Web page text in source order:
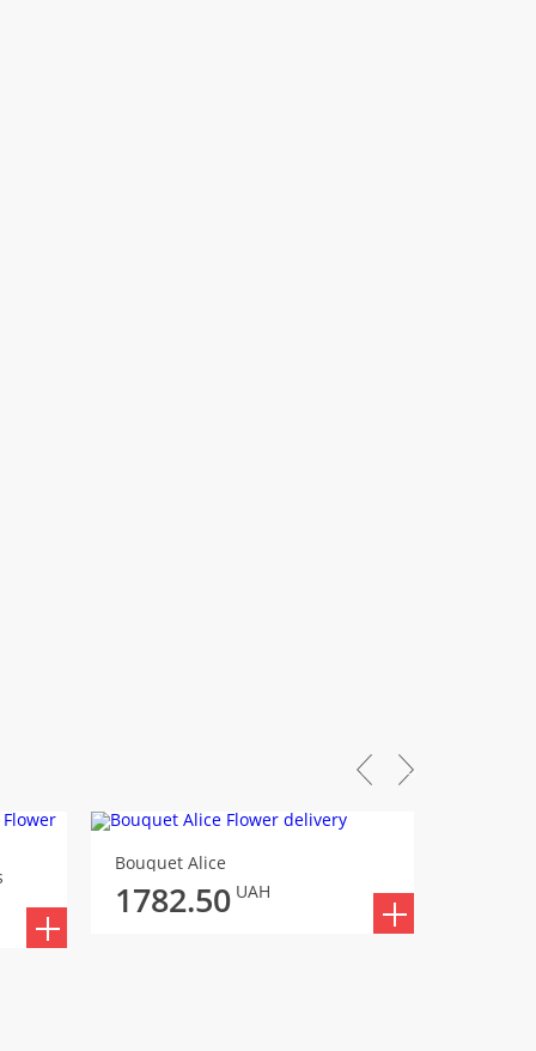
Bouquet Alice
1782.50 UAH